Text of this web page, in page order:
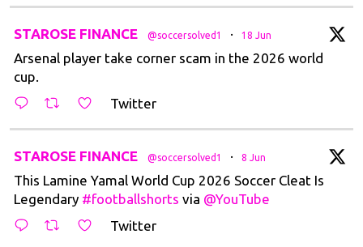
STAROSE FINANCE @soccersolved1 · 18 Jun
Arsenal player take corner scam in the 2026 world
cup.
Twitter
STAROSE FINANCE @soccersolved1 · 8 Jun
This Lamine Yamal World Cup 2026 Soccer Cleat Is
Legendary #footballshorts via @YouTube
Twitter